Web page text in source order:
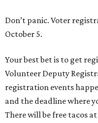
Don’t panic. Voter
October 5.
Your best bet is to get
Volunteer Deputy
registration events
and the deadline where
There will be free tacos